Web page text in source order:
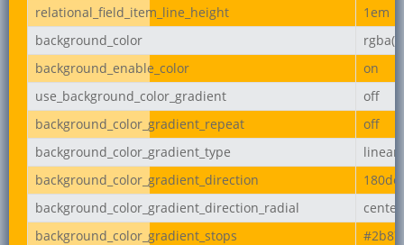
relational_field_item_line_height
1em
background_color
background_enable_color
on
use_background_color_gradient
off
background_color_gradient_repeat
off
background_color_gradient_type
linear
background_color_gradient_direction
background_color_gradient_direction_radial
center
background_color_gradient_stops